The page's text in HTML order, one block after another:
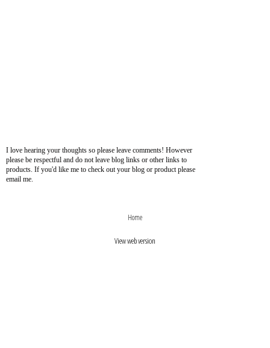
I love hearing your thoughts so please leave comments! However
please be respectful and do not leave blog links or other links to
products. If you'd like me to check out your blog or product please
email me.
Home
View web version